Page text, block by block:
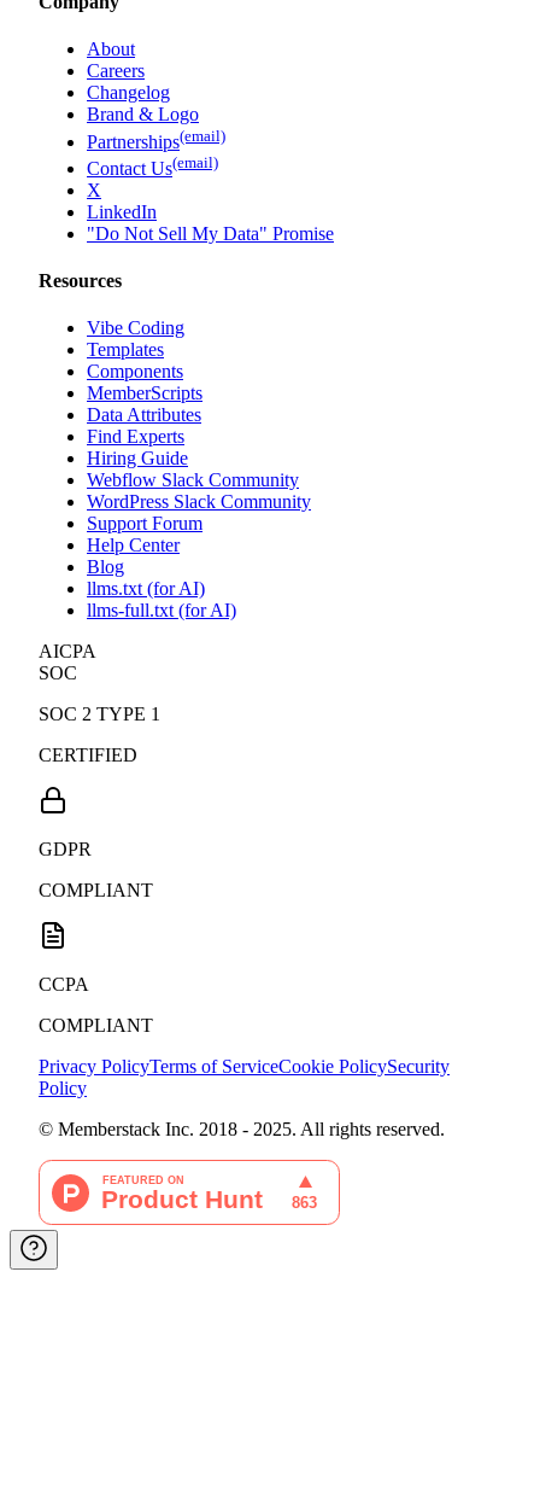
About
Careers
Changelog
Brand & Logo
Partnerships(email)
Contact Us(email)
X
LinkedIn
"Do Not Sell My Data" Promise
Resources
Vibe Coding
Templates
Components
MemberScripts
Data Attributes
Find Experts
Hiring Guide
Webflow Slack Community
WordPress Slack Community
Support Forum
Help Center
Blog
llms.txt (for AI)
llms-full.txt (for AI)
AICPA
SOC
SOC 2 TYPE 1
CERTIFIED
GDPR
COMPLIANT
CCPA
COMPLIANT
Privacy PolicyTerms of ServiceCookie PolicySecurity
Policy
© Memberstack Inc. 2018 - 2025. All rights reserved.